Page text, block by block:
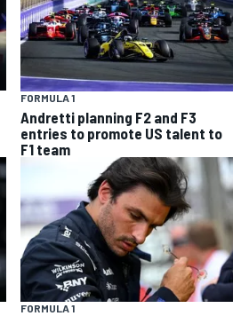
FORMULA 1
Andretti planning F2 and F3
entries to promote US talent to
F1 team
FORMULA 1